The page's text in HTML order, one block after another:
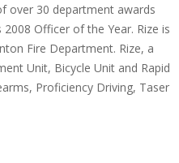
over 30 department awards
Officer of the Year. Rize is
Fire Department. Rize, a
Unit, Bicycle Unit and Rapid
Proficiency Driving, Taser
VOICE HAS PRESERVED
OF LOCAL